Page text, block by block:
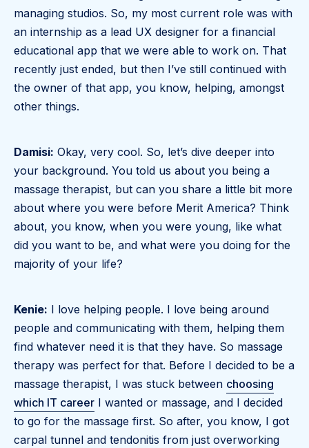
managing studios. So, my most current role was with
an internship as a lead UX designer for a financial
educational app that we were able to work on. That
recently just ended, but then I’ve still continued with
the owner of that app, you know, helping, amongst
other things.
Damisi: Okay, very cool. So, let’s dive deeper into
your background. You told us about you being a
massage therapist, but can you share a little bit more
about where you were before Merit America? Think
about, you know, when you were young, like what
did you want to be, and what were you doing for the
majority of your life?
Kenie: I love helping people. I love being around
people and communicating with them, helping them
find whatever need it is that they have. So massage
therapy was perfect for that. Before I decided to be a
massage therapist, I was stuck between choosing
which IT career I wanted or massage, and I decided
to go for the massage first. So after, you know, I got
carpal tunnel and tendonitis from just overworking